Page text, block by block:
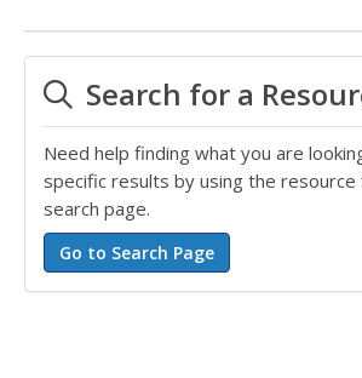
Search for a
Need help finding what you are
specific results by using the
search page.